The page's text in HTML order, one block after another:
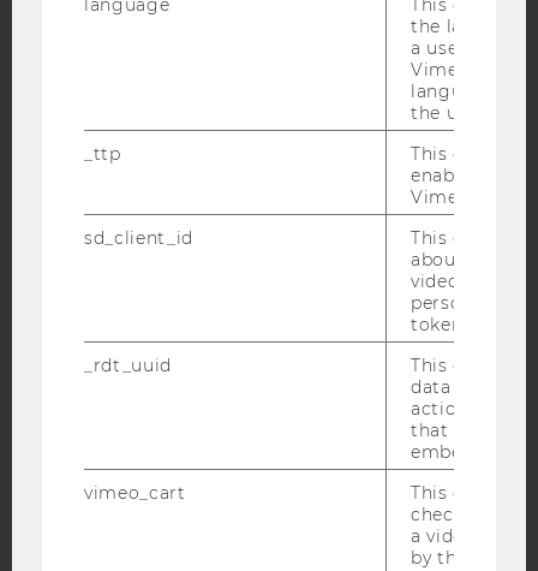
Blog
Bluesky
WEBSITE PRIVACY POLICY
DATA PROTECTION STATEMENT SOCIAL MEDIA
DATA PROTECTION STATEMENT APPLICANTS AND
COOKIE SETTINGS
language
This cookie
the
a user. This
Vimeo
language
the user.
_ttp
This cookie
enable the
Vimeo video
sd_client_id
This cookie
about the
video
personal
token
_rdt_uuid
This cookie
data about
actions on
that have a
embedded.
vimeo_cart
This cookie
check how
a video has
by the user.